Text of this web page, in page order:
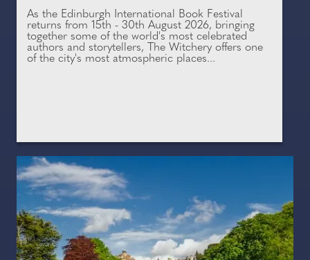
As the Edinburgh International Book Festival
returns from 15th - 30th August 2026, bringing
together some of the world's most celebrated
authors and storytellers, The Witchery offers one
of the city's most atmospheric places...